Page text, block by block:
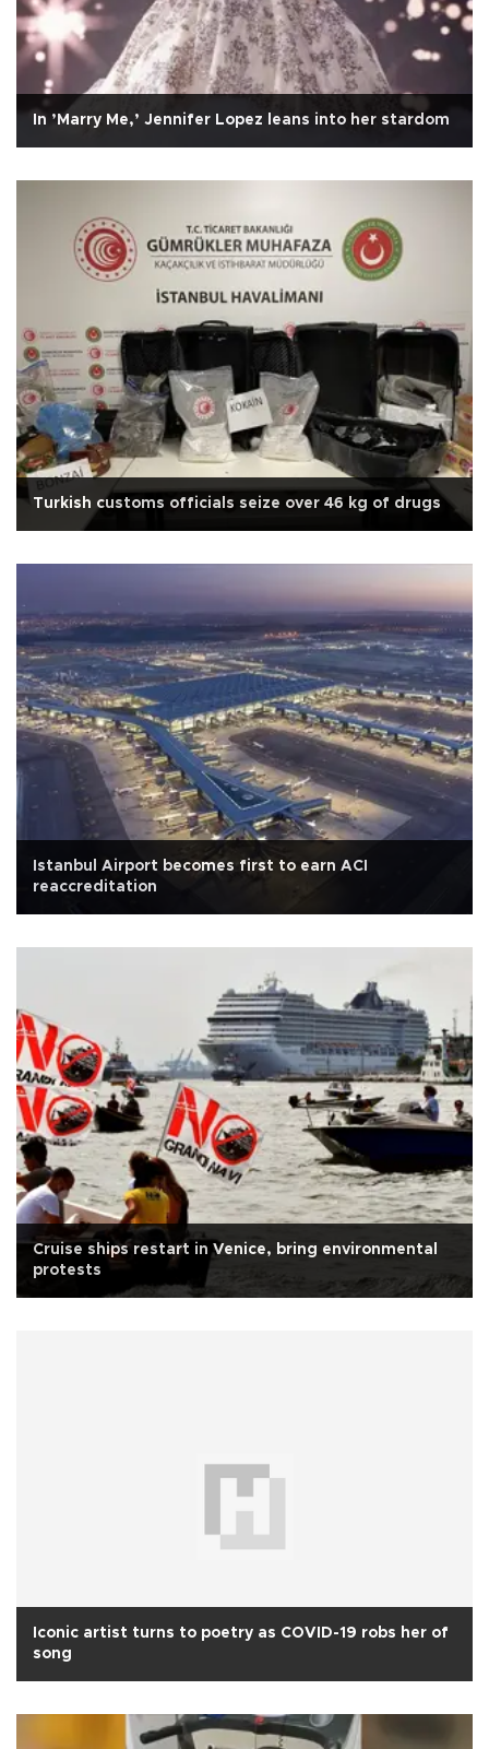
In ’Marry Me,’ Jennifer Lopez leans into her stardom
Turkish customs officials seize over 46 kg of drugs
Istanbul Airport becomes first to earn ACI
reaccreditation
Cruise ships restart in Venice, bring environmental
protests
Iconic artist turns to poetry as COVID-19 robs her of
song